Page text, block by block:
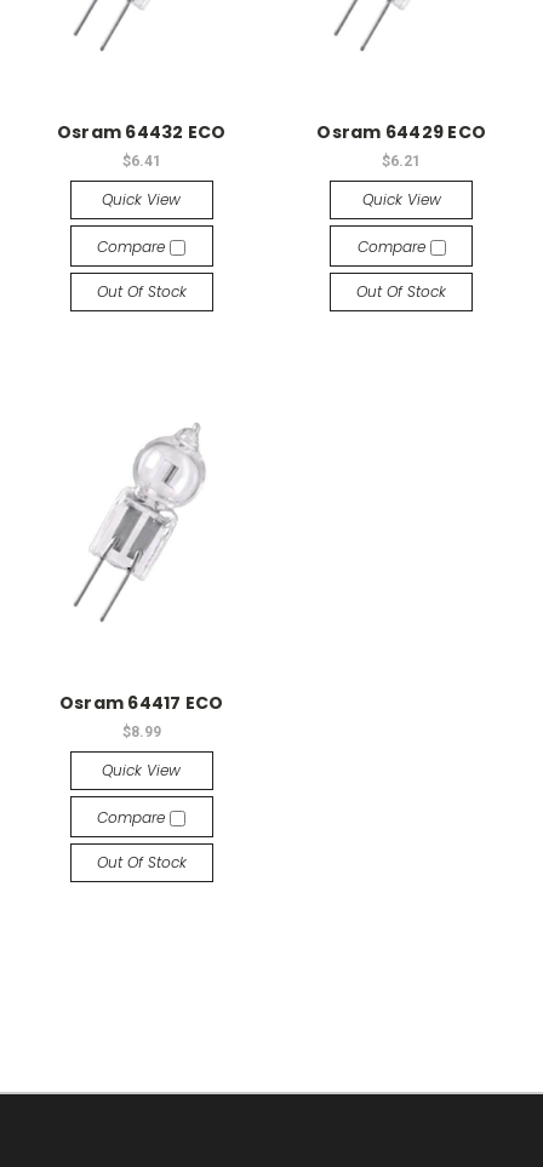
Osram 64432 ECO
$6.41
Quick View
Compare
Out Of Stock
Osram 64429 ECO
$6.21
Quick View
Compare
Out Of Stock
Osram 64417 ECO
$8.99
Quick View
Compare
Out Of Stock